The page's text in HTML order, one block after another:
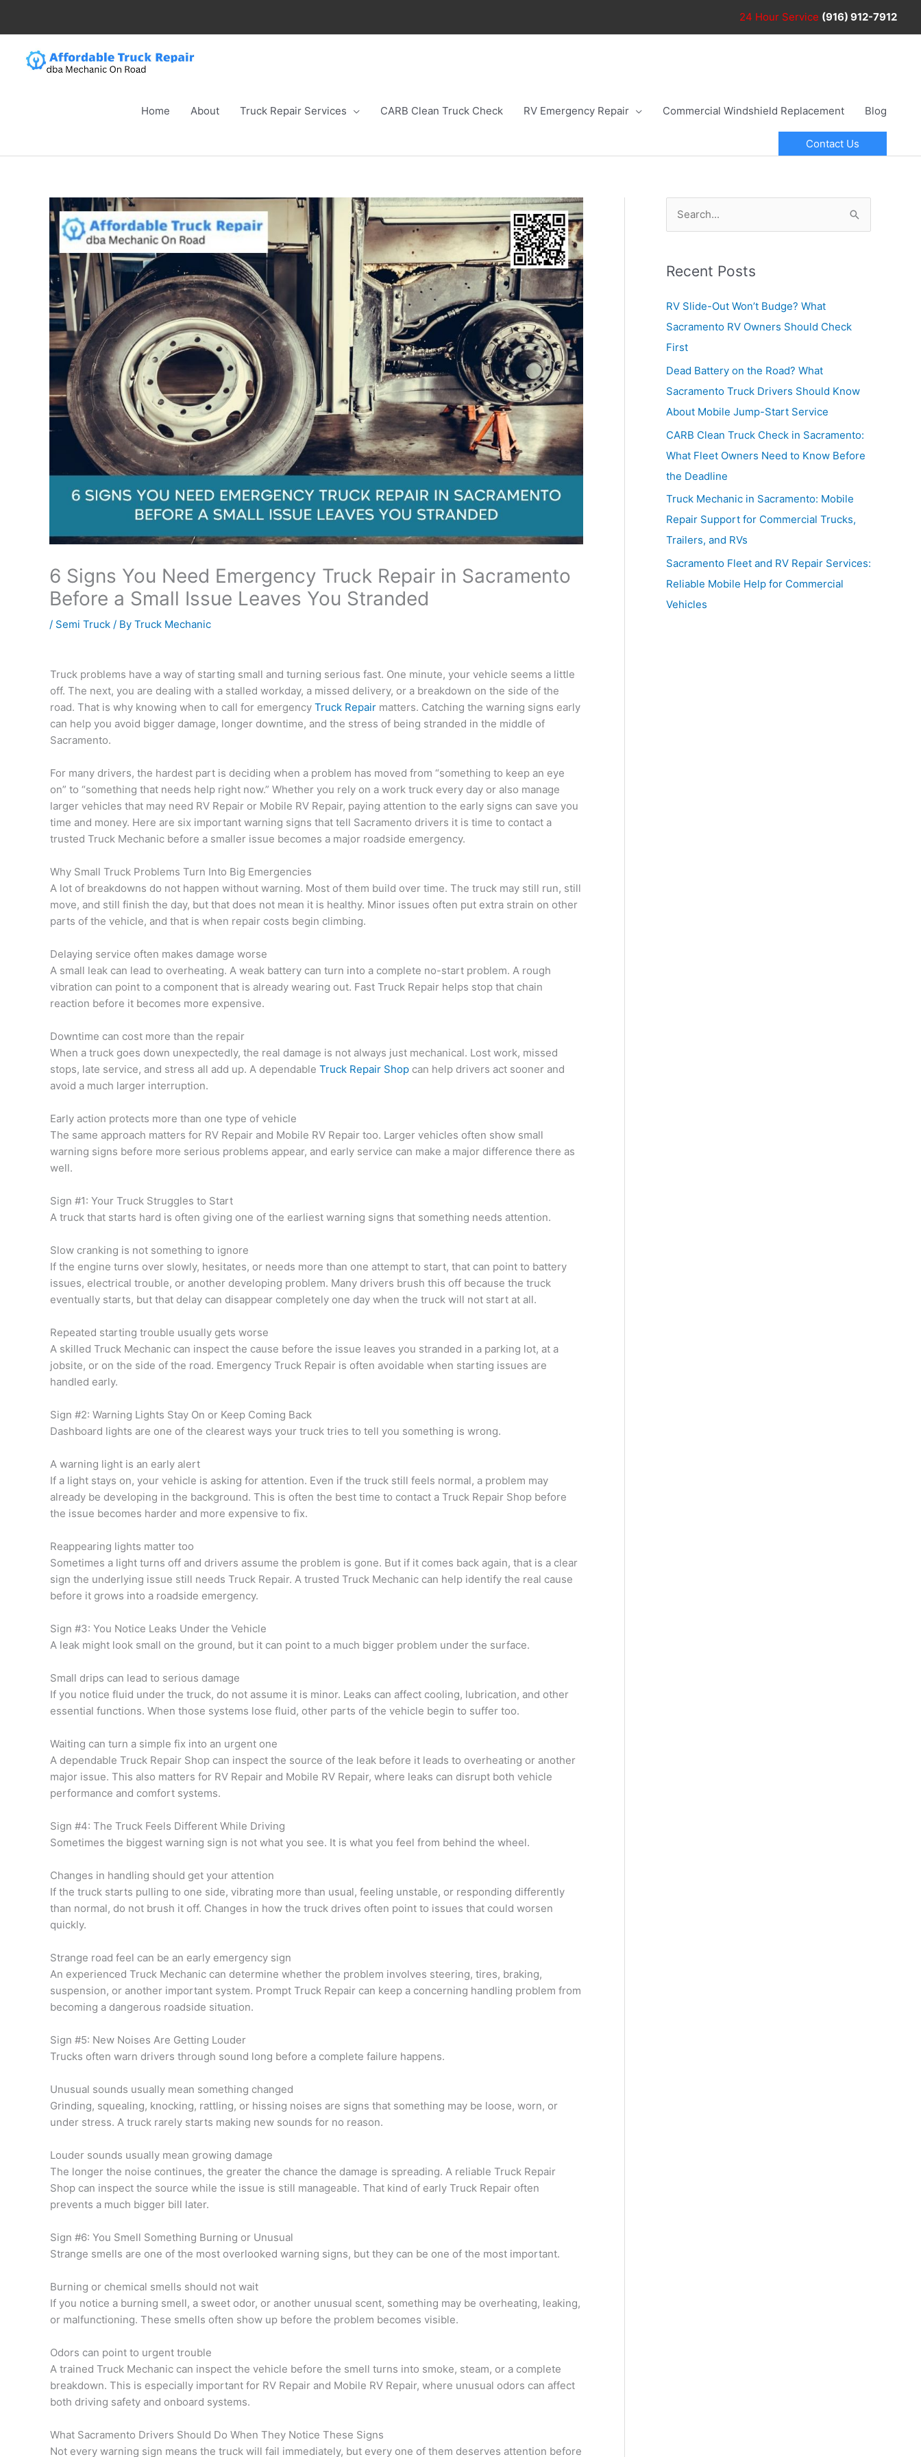
24 Hour Service (916) 912-7912
Home About Truck Repair Services CARB Clean Truck Check RV Emergency Repair Commercial Windshield Replacement Blog
Contact Us
6 Signs You Need Emergency Truck Repair in Sacramento
Before a Small Issue Leaves You Stranded
/ Semi Truck / By Truck Mechanic
Truck problems have a way of starting small and turning serious fast. One minute, your vehicle seems a little
off. The next, you are dealing with a stalled workday, a missed delivery, or a breakdown on the side of the
road. That is why knowing when to call for emergency Truck Repair matters. Catching the warning signs early
can help you avoid bigger damage, longer downtime, and the stress of being stranded in the middle of
Sacramento.
For many drivers, the hardest part is deciding when a problem has moved from “something to keep an eye
on” to “something that needs help right now.” Whether you rely on a work truck every day or also manage
larger vehicles that may need RV Repair or Mobile RV Repair, paying attention to the early signs can save you
time and money. Here are six important warning signs that tell Sacramento drivers it is time to contact a
trusted Truck Mechanic before a smaller issue becomes a major roadside emergency.
Why Small Truck Problems Turn Into Big Emergencies
A lot of breakdowns do not happen without warning. Most of them build over time. The truck may still run, still
move, and still finish the day, but that does not mean it is healthy. Minor issues often put extra strain on other
parts of the vehicle, and that is when repair costs begin climbing.
Delaying service often makes damage worse
A small leak can lead to overheating. A weak battery can turn into a complete no-start problem. A rough
vibration can point to a component that is already wearing out. Fast Truck Repair helps stop that chain
reaction before it becomes more expensive.
Downtime can cost more than the repair
When a truck goes down unexpectedly, the real damage is not always just mechanical. Lost work, missed
stops, late service, and stress all add up. A dependable Truck Repair Shop can help drivers act sooner and
avoid a much larger interruption.
Early action protects more than one type of vehicle
The same approach matters for RV Repair and Mobile RV Repair too. Larger vehicles often show small
warning signs before more serious problems appear, and early service can make a major difference there as
well.
Sign #1: Your Truck Struggles to Start
A truck that starts hard is often giving one of the earliest warning signs that something needs attention.
Slow cranking is not something to ignore
If the engine turns over slowly, hesitates, or needs more than one attempt to start, that can point to battery
issues, electrical trouble, or another developing problem. Many drivers brush this off because the truck
eventually starts, but that delay can disappear completely one day when the truck will not start at all.
Repeated starting trouble usually gets worse
A skilled Truck Mechanic can inspect the cause before the issue leaves you stranded in a parking lot, at a
jobsite, or on the side of the road. Emergency Truck Repair is often avoidable when starting issues are
handled early.
Sign #2: Warning Lights Stay On or Keep Coming Back
Dashboard lights are one of the clearest ways your truck tries to tell you something is wrong.
A warning light is an early alert
If a light stays on, your vehicle is asking for attention. Even if the truck still feels normal, a problem may
already be developing in the background. This is often the best time to contact a Truck Repair Shop before
the issue becomes harder and more expensive to fix.
Reappearing lights matter too
Sometimes a light turns off and drivers assume the problem is gone. But if it comes back again, that is a clear
sign the underlying issue still needs Truck Repair. A trusted Truck Mechanic can help identify the real cause
before it grows into a roadside emergency.
Sign #3: You Notice Leaks Under the Vehicle
A leak might look small on the ground, but it can point to a much bigger problem under the surface.
Small drips can lead to serious damage
If you notice fluid under the truck, do not assume it is minor. Leaks can affect cooling, lubrication, and other
essential functions. When those systems lose fluid, other parts of the vehicle begin to suffer too.
Waiting can turn a simple fix into an urgent one
A dependable Truck Repair Shop can inspect the source of the leak before it leads to overheating or another
major issue. This also matters for RV Repair and Mobile RV Repair, where leaks can disrupt both vehicle
performance and comfort systems.
Sign #4: The Truck Feels Different While Driving
Sometimes the biggest warning sign is not what you see. It is what you feel from behind the wheel.
Changes in handling should get your attention
If the truck starts pulling to one side, vibrating more than usual, feeling unstable, or responding differently
than normal, do not brush it off. Changes in how the truck drives often point to issues that could worsen
quickly.
Strange road feel can be an early emergency sign
An experienced Truck Mechanic can determine whether the problem involves steering, tires, braking,
suspension, or another important system. Prompt Truck Repair can keep a concerning handling problem from
becoming a dangerous roadside situation.
Sign #5: New Noises Are Getting Louder
Trucks often warn drivers through sound long before a complete failure happens.
Unusual sounds usually mean something changed
Grinding, squealing, knocking, rattling, or hissing noises are signs that something may be loose, worn, or
under stress. A truck rarely starts making new sounds for no reason.
Louder sounds usually mean growing damage
The longer the noise continues, the greater the chance the damage is spreading. A reliable Truck Repair
Shop can inspect the source while the issue is still manageable. That kind of early Truck Repair often
prevents a much bigger bill later.
Sign #6: You Smell Something Burning or Unusual
Strange smells are one of the most overlooked warning signs, but they can be one of the most important.
Burning or chemical smells should not wait
If you notice a burning smell, a sweet odor, or another unusual scent, something may be overheating, leaking,
or malfunctioning. These smells often show up before the problem becomes visible.
Odors can point to urgent trouble
A trained Truck Mechanic can inspect the vehicle before the smell turns into smoke, steam, or a complete
breakdown. This is especially important for RV Repair and Mobile RV Repair, where unusual odors can affect
both driving safety and onboard systems.
What Sacramento Drivers Should Do When They Notice These Signs
Not every warning sign means the truck will fail immediately, but every one of them deserves attention before
r
h
f
o
r
:
Recent Posts
RV Slide-Out Won’t Budge? What
Sacramento RV Owners Should Check
First
Dead Battery on the Road? What
Sacramento Truck Drivers Should Know
About Mobile Jump-Start Service
CARB Clean Truck Check in Sacramento:
What Fleet Owners Need to Know Before
the Deadline
Truck Mechanic in Sacramento: Mobile
Repair Support for Commercial Trucks,
Trailers, and RVs
Sacramento Fleet and RV Repair Services:
Reliable Mobile Help for Commercial
Vehicles